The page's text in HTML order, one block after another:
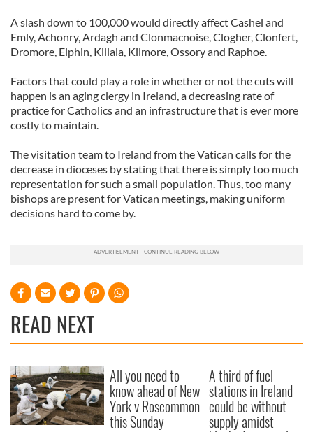
A slash down to 100,000 would directly affect Cashel and
Emly, Achonry, Ardagh and Clonmacnoise, Clogher, Clonfert,
Dromore, Elphin, Killala, Kilmore, Ossory and Raphoe.
Factors that could play a role in whether or not the cuts will
happen is an aging clergy in Ireland, a decreasing rate of
practice for Catholics and an infrastructure that is ever more
costly to maintain.
The visitation team to Ireland from the Vatican calls for the
decrease in dioceses by stating that there is simply too much
representation for such a small population. Thus, too many
bishops are present for Vatican meetings, making uniform
decisions hard to come by.
READ NEXT
All you need to
know ahead of New
York v Roscommon
this Sunday
A third of fuel
stations in Ireland
could be without
supply amidst